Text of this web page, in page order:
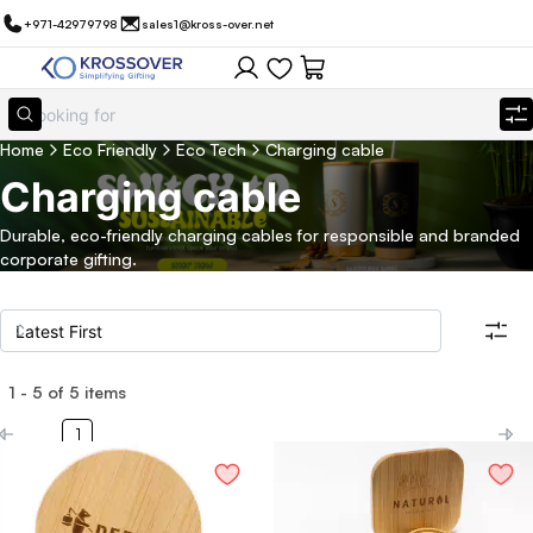
+971-42979798 sales1@kross-over.net
Home Eco Friendly Eco Tech Charging cable
Charging cable
Durable, eco-friendly charging cables for responsible and branded
corporate gifting.
Filters
Search all products
Category
Eco Friendly
1 - 5 of 5 items
1